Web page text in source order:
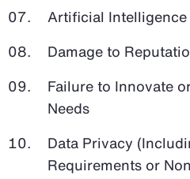
Artificial Intelligence
Damage to
Failure to Innovate
Needs
Data Privacy
Requirements or